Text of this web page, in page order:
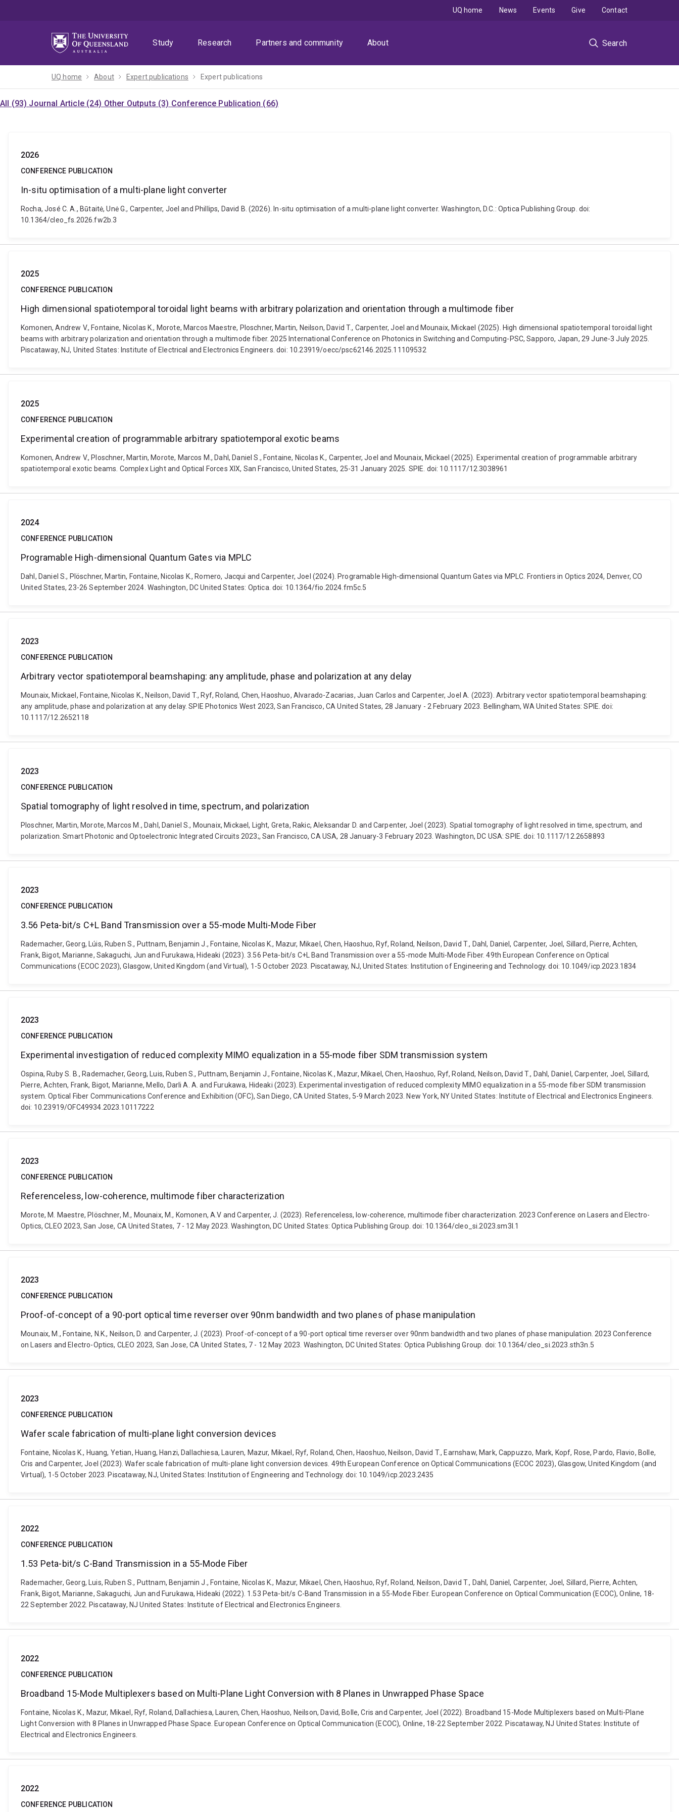
Study
Research Partners and community About Search
UQ home News Events Give Contact
UQ home About Expert publications Expert publications
All (93) Journal Article (24) Other Outputs (3) Conference Publication (66)
2026
CONFERENCE PUBLICATION
In-situ optimisation of a multi-plane light converter
Rocha, José C. A., Būtaitė, Unė G., Carpenter, Joel and Phillips, David B. (2026). In-situ optimisation of a multi-plane light converter. Washington, D.C.: Optica Publishing Group. doi:
10.1364/cleo_fs.2026.fw2b.3
2025
CONFERENCE PUBLICATION
High dimensional spatiotemporal toroidal light beams with arbitrary polarization and orientation through a multimode fiber
Komonen, Andrew V., Fontaine, Nicolas K., Morote, Marcos Maestre, Ploschner, Martin, Neilson, David T., Carpenter, Joel and Mounaix, Mickael (2025). High dimensional spatiotemporal toroidal light
beams with arbitrary polarization and orientation through a multimode fiber. 2025 International Conference on Photonics in Switching and Computing-PSC, Sapporo, Japan, 29 June-3 July 2025.
Piscataway, NJ, United States: Institute of Electrical and Electronics Engineers. doi: 10.23919/oecc/psc62146.2025.11109532
2025
CONFERENCE PUBLICATION
Experimental creation of programmable arbitrary spatiotemporal exotic beams
Komonen, Andrew V., Ploschner, Martin, Morote, Marcos M., Dahl, Daniel S., Fontaine, Nicolas K., Carpenter, Joel and Mounaix, Mickael (2025). Experimental creation of programmable arbitrary
spatiotemporal exotic beams. Complex Light and Optical Forces XIX, San Francisco, United States, 25-31 January 2025. SPIE. doi: 10.1117/12.3038961
2024
CONFERENCE PUBLICATION
Programable High-dimensional Quantum Gates via MPLC
Dahl, Daniel S., Plöschner, Martin, Fontaine, Nicolas K., Romero, Jacqui and Carpenter, Joel (2024). Programable High-dimensional Quantum Gates via MPLC. Frontiers in Optics 2024, Denver, CO
United States, 23-26 September 2024. Washington, DC United States: Optica. doi: 10.1364/fio.2024.fm5c.5
2023
CONFERENCE PUBLICATION
Arbitrary vector spatiotemporal beamshaping: any amplitude, phase and polarization at any delay
Mounaix, Mickael, Fontaine, Nicolas K., Neilson, David T., Ryf, Roland, Chen, Haoshuo, Alvarado-Zacarias, Juan Carlos and Carpenter, Joel A. (2023). Arbitrary vector spatiotemporal beamshaping:
any amplitude, phase and polarization at any delay. SPIE Photonics West 2023, San Francisco, CA United States, 28 January - 2 February 2023. Bellingham, WA United States: SPIE. doi:
10.1117/12.2652118
2023
CONFERENCE PUBLICATION
Spatial tomography of light resolved in time, spectrum, and polarization
Ploschner, Martin, Morote, Marcos M., Dahl, Daniel S., Mounaix, Mickael, Light, Greta, Rakic, Aleksandar D. and Carpenter, Joel (2023). Spatial tomography of light resolved in time, spectrum, and
polarization. Smart Photonic and Optoelectronic Integrated Circuits 2023;, San Francisco, CA USA, 28 January-3 February 2023. Washington, DC USA: SPIE. doi: 10.1117/12.2658893
2023
CONFERENCE PUBLICATION
3.56 Peta-bit/s C+L Band Transmission over a 55-mode Multi-Mode Fiber
Rademacher, Georg, Lúis, Ruben S., Puttnam, Benjamin J., Fontaine, Nicolas K., Mazur, Mikael, Chen, Haoshuo, Ryf, Roland, Neilson, David T., Dahl, Daniel, Carpenter, Joel, Sillard, Pierre, Achten,
Frank, Bigot, Marianne, Sakaguchi, Jun and Furukawa, Hideaki (2023). 3.56 Peta-bit/s C+L Band Transmission over a 55-mode Multi-Mode Fiber. 49th European Conference on Optical
Communications (ECOC 2023), Glasgow, United Kingdom (and Virtual), 1-5 October 2023. Piscataway, NJ, United States: Institution of Engineering and Technology. doi: 10.1049/icp.2023.1834
2023
CONFERENCE PUBLICATION
Experimental investigation of reduced complexity MIMO equalization in a 55-mode fiber SDM transmission system
Ospina, Ruby S. B., Rademacher, Georg, Luis, Ruben S., Puttnam, Benjamin J., Fontaine, Nicolas K., Mazur, Mikael, Chen, Haoshuo, Ryf, Roland, Neilson, David T., Dahl, Daniel, Carpenter, Joel, Sillard,
Pierre, Achten, Frank, Bigot, Marianne, Mello, Darli A. A. and Furukawa, Hideaki (2023). Experimental investigation of reduced complexity MIMO equalization in a 55-mode fiber SDM transmission
system. Optical Fiber Communications Conference and Exhibition (OFC), San Diego, CA United States, 5-9 March 2023. New York, NY United States: Institute of Electrical and Electronics Engineers.
doi: 10.23919/OFC49934.2023.10117222
2023
CONFERENCE PUBLICATION
Referenceless, low-coherence, multimode fiber characterization
Morote, M. Maestre, Plöschner, M., Mounaix, M., Komonen, A.V and Carpenter, J. (2023). Referenceless, low-coherence, multimode fiber characterization. 2023 Conference on Lasers and Electro-
Optics, CLEO 2023, San Jose, CA United States, 7 - 12 May 2023. Washington, DC United States: Optica Publishing Group. doi: 10.1364/cleo_si.2023.sm3l.1
2023
CONFERENCE PUBLICATION
Proof-of-concept of a 90-port optical time reverser over 90nm bandwidth and two planes of phase manipulation
Mounaix, M., Fontaine, N.K., Neilson, D. and Carpenter, J. (2023). Proof-of-concept of a 90-port optical time reverser over 90nm bandwidth and two planes of phase manipulation. 2023 Conference
on Lasers and Electro-Optics, CLEO 2023, San Jose, CA United States, 7 - 12 May 2023. Washington, DC United States: Optica Publishing Group. doi: 10.1364/cleo_si.2023.sth3n.5
2023
CONFERENCE PUBLICATION
Wafer scale fabrication of multi-plane light conversion devices
Fontaine, Nicolas K., Huang, Yetian, Huang, Hanzi, Dallachiesa, Lauren, Mazur, Mikael, Ryf, Roland, Chen, Haoshuo, Neilson, David T., Earnshaw, Mark, Cappuzzo, Mark, Kopf, Rose, Pardo, Flavio, Bolle,
Cris and Carpenter, Joel (2023). Wafer scale fabrication of multi-plane light conversion devices. 49th European Conference on Optical Communications (ECOC 2023), Glasgow, United Kingdom (and
Virtual), 1-5 October 2023. Piscataway, NJ, United States: Institution of Engineering and Technology. doi: 10.1049/icp.2023.2435
2022
CONFERENCE PUBLICATION
1.53 Peta-bit/s C-Band Transmission in a 55-Mode Fiber
Rademacher, Georg, Luis, Ruben S., Puttnam, Benjamin J., Fontaine, Nicolas K., Mazur, Mikael, Chen, Haoshuo, Ryf, Roland, Neilson, David T., Dahl, Daniel, Carpenter, Joel, Sillard, Pierre, Achten,
Frank, Bigot, Marianne, Sakaguchi, Jun and Furukawa, Hideaki (2022). 1.53 Peta-bit/s C-Band Transmission in a 55-Mode Fiber. European Conference on Optical Communication (ECOC), Online, 18-
22 September 2022. Piscataway, NJ United States: Institute of Electrical and Electronics Engineers.
2022
CONFERENCE PUBLICATION
Broadband 15-Mode Multiplexers based on Multi-Plane Light Conversion with 8 Planes in Unwrapped Phase Space
Fontaine, Nicolas K., Mazur, Mikael, Ryf, Roland, Dallachiesa, Lauren, Chen, Haoshuo, Neilson, David, Bolle, Cris and Carpenter, Joel (2022). Broadband 15-Mode Multiplexers based on Multi-Plane
Light Conversion with 8 Planes in Unwrapped Phase Space. European Conference on Optical Communication (ECOC), Online, 18-22 September 2022. Piscataway, NJ United States: Institute of
Electrical and Electronics Engineers.
2022
CONFERENCE PUBLICATION